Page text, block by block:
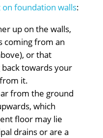
foundation walls:
up on the walls,
coming from an
or that
towards your
it.
from the ground
which
floor may lie
drains or are a